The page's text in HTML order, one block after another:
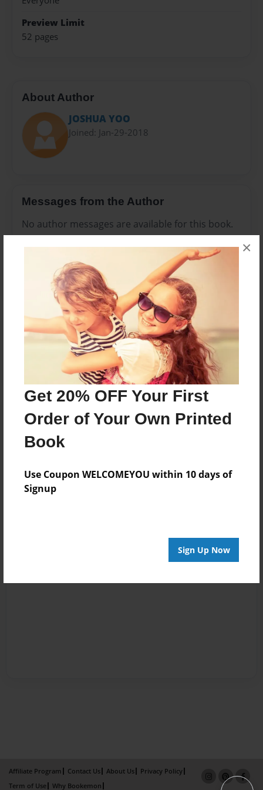
Get 20% OFF Your First
Order of Your Own Printed
Book
Use Coupon WELCOMEYOU within 10 days of
Signup
Sign Up Now
×
Preview Limit
52 pages
About Author
JOSHUA YOO
Joined: Jan-29-2018
Messages from the Author
No author messages are available for this book.
Reader's Comments
create an accountto add a comment.
Affiliate Program Contact Us About Us
Privacy Policy
Term of Use
Why Bookemon